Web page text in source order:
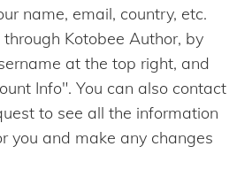
name, email, country, etc.
Kotobee Author, by
at the top right, and
Info". You can also contact
to see all the information
you and make any changes